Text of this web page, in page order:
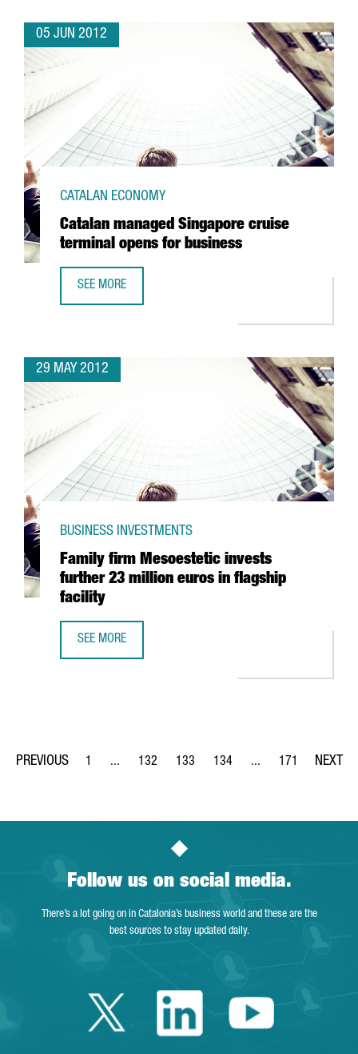
05 JUN 2012
Catalan managed Singapore cruise
terminal opens for business
CATALAN ECONOMY
SEE MORE
29 MAY 2012
Family firm Mesoestetic invests
further 23 million euros in flagship
facility
BUSINESS INVESTMENTS
SEE MORE
Page
1 ...
Intermediate Pages Use TAB to navigate.
Page
132
Page
133
Page
134 ...
Intermediate Pages
Page
171
Follow us on social media.
There’s a lot going on in Catalonia’s business world and these are the
best sources to stay updated daily.
Twitter Catalonia
LinkedinYoutube